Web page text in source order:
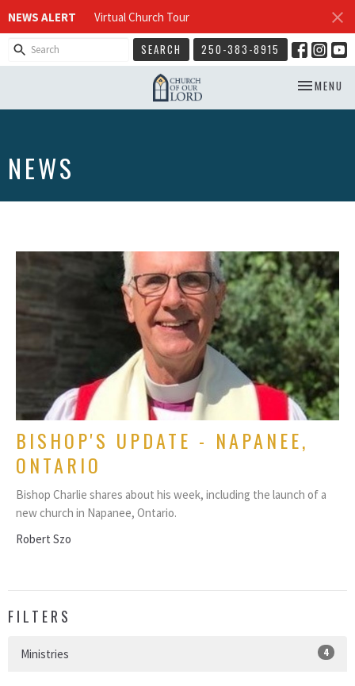
NEWS ALERT Virtual Church Tour
SEARCH 250-383-8915
TOGGLE
MENU
NEWS
BISHOP'S UPDATE - NAPANEE,
ONTARIO
Bishop Charlie shares about his week, including the launch of a
new church in Napanee, Ontario.
Robert Szo
FILTERS
Ministries 4